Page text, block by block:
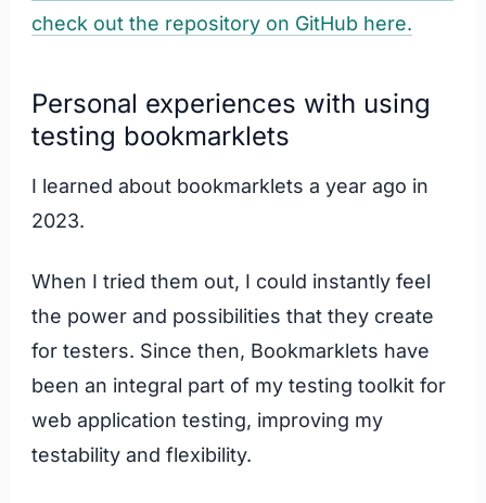
check out the repository on GitHub here.
Personal experiences with using
testing bookmarklets
I learned about bookmarklets a year ago in
2023.
When I tried them out, I could instantly feel
the power and possibilities that they create
for testers. Since then, Bookmarklets have
been an integral part of my testing toolkit for
web application testing, improving my
testability and flexibility.